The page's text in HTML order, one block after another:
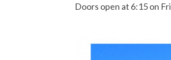
Doors open at 6:15 on